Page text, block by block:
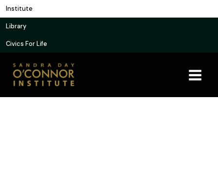
Skip
to
content
Institute
Library
Civics For Life